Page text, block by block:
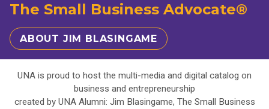
The Small Business Advocate®
ABOUT JIM BLASINGAME
UNA is proud to host the multi-media and digital catalog on
business and entrepreneurship
created by UNA Alumni: Jim Blasingame, The Small Business